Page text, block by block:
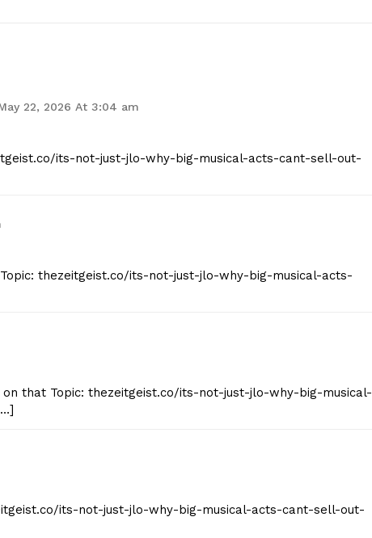
22, 2026 At 3:04 am
its-not-just-jlo-why-big-musical-acts-cant-sell-out-
thezeitgeist.co/its-not-just-jlo-why-big-musical-acts-
that Topic: thezeitgeist.co/its-not-just-jlo-why-big-musical-
its-not-just-jlo-why-big-musical-acts-cant-sell-out-